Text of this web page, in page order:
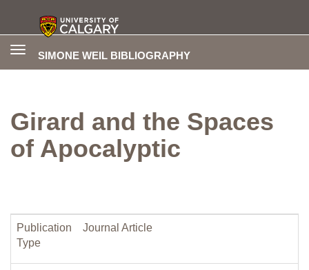
SIMONE WEIL BIBLIOGRAPHY
Toggle
Girard and the Spaces
of Apocalyptic
Publication
Type
Journal Article